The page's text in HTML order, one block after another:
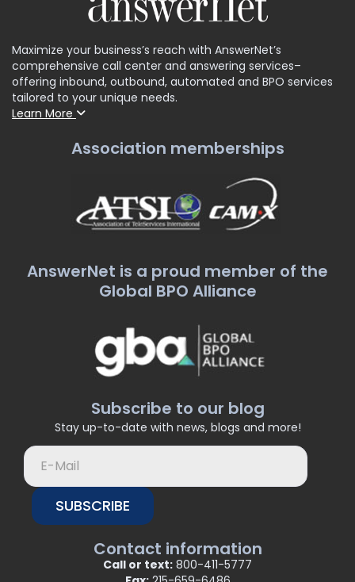
Maximize your business’s reach with AnswerNet’s
comprehensive call center and answering services–
offering inbound, outbound, automated and BPO services
tailored to your unique needs.
Learn More
Association memberships
AnswerNet is a proud member of the
Global BPO Alliance
Subscribe to our blog
Stay up-to-date with news, blogs and more!
SUBSCRIBE
Contact information
Call or text: 800-411-5777